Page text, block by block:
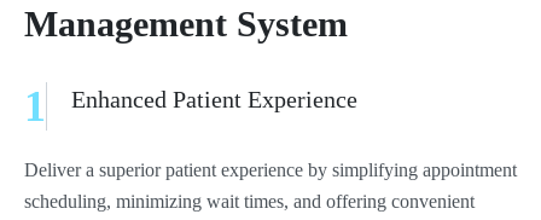
Management System
1 Enhanced Patient Experience
Deliver a superior patient experience by simplifying appointment
scheduling, minimizing wait times, and offering convenient